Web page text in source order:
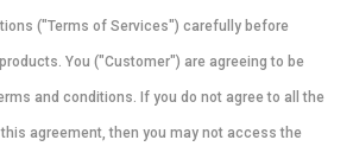
("Terms of Services") carefully before
You ("Customer") are agreeing to be
and conditions. If you do not agree to all the
agreement, then you may not access the